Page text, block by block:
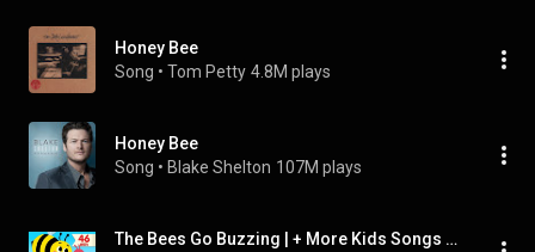
Honey Bee
Song • Tom Petty 4.8M plays
Honey Bee
Song • Blake Shelton 107M plays
The Bees Go Buzzing | + More Kids Songs & Nursery Rhymes